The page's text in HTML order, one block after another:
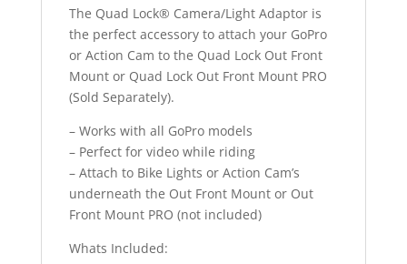
The Quad Lock® Camera/Light Adaptor is
the perfect accessory to attach your GoPro
or Action Cam to the Quad Lock Out Front
Mount or Quad Lock Out Front Mount PRO
(Sold Separately).
– Works with all GoPro models
– Perfect for video while riding
– Attach to Bike Lights or Action Cam’s
underneath the Out Front Mount or Out
Front Mount PRO (not included)
Whats Included: